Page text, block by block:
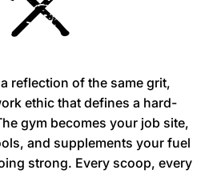
reflection of the same grit,
ethic that defines a hard-
gym becomes your job site,
and supplements your fuel
strong. Every scoop, every